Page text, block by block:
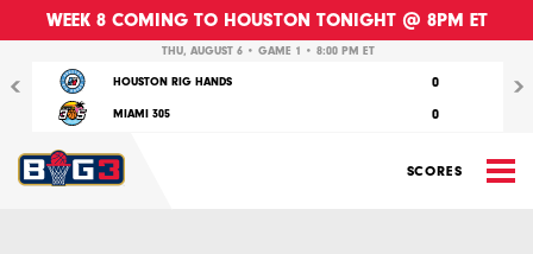
WEEK 8 COMING TO HOUSTON TONIGHT @ 8PM ET
THU, AUGUST 6 • GAME 1 • 8:00 PM ET
HOUSTON RIG HANDS 0
MIAMI 305 0
SCORES